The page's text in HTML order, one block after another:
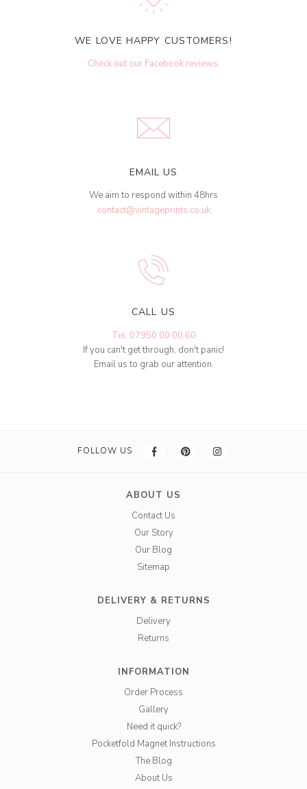
WE LOVE HAPPY CUSTOMERS!
Check out our Facebook reviews.
EMAIL US
We aim to respond within 48hrs
contact@vintageprints.co.uk
CALL US
Tel: 07950 00 00 60
If you can't get through, don't panic!
Email us to grab our attention.
FOLLOW US
ABOUT US
Contact Us
Our Story
Our Blog
Sitemap
DELIVERY & RETURNS
Delivery
Returns
INFORMATION
Order Process
Gallery
Need it quick?
Pocketfold Magnet Instructions
The Blog
About Us